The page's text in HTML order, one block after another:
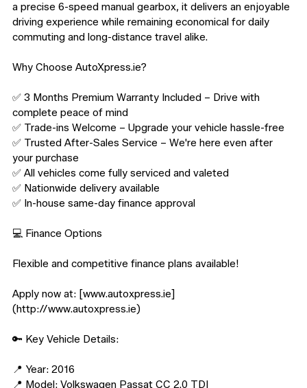
a precise 6-speed manual gearbox, it delivers an enjoyable
driving experience while remaining economical for daily
commuting and long-distance travel alike.
Why Choose AutoXpress.ie?
✅ 3 Months Premium Warranty Included – Drive with
complete peace of mind
✅ Trade-ins Welcome – Upgrade your vehicle hassle-free
✅ Trusted After-Sales Service – We're here even after
your purchase
✅ All vehicles come fully serviced and valeted
✅ Nationwide delivery available
✅ In-house same-day finance approval
💻 Finance Options
Flexible and competitive finance plans available!
Apply now at: [www.autoxpress.ie]
(http://www.autoxpress.ie)
🔑 Key Vehicle Details:
📍 Year: 2016
📍 Model: Volkswagen Passat CC 2.0 TDI